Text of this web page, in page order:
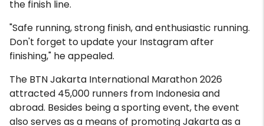
the finish line.
"Safe running, strong finish, and enthusiastic running.
Don't forget to update your Instagram after
finishing," he appealed.
The BTN Jakarta International Marathon 2026
attracted 45,000 runners from Indonesia and
abroad. Besides being a sporting event, the event
also serves as a means of promoting Jakarta as a